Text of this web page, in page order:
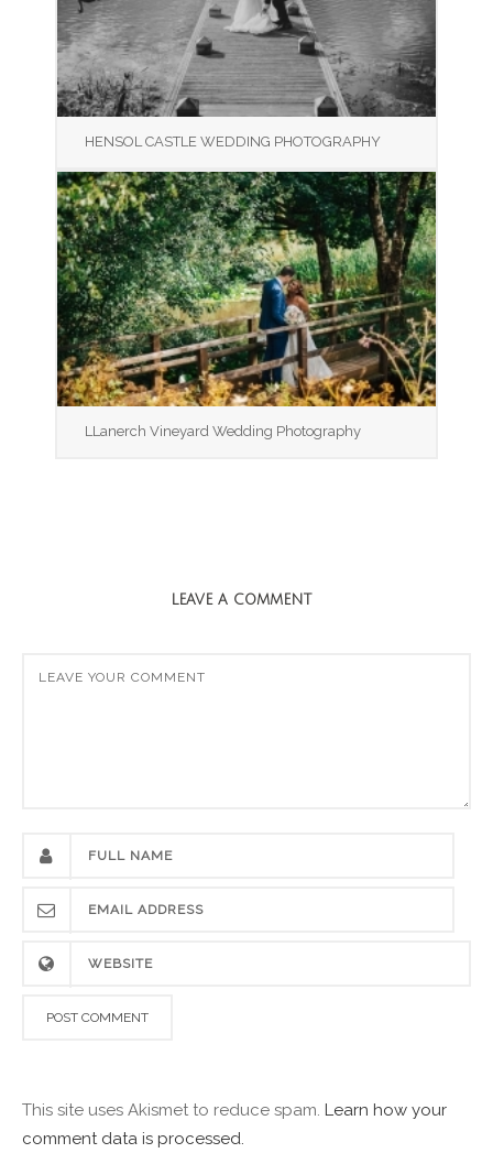
HENSOL CASTLE WEDDING PHOTOGRAPHY
LLanerch Vineyard Wedding Photography
LEAVE A COMMENT
This site uses Akismet to reduce spam. Learn how your
comment data is processed.